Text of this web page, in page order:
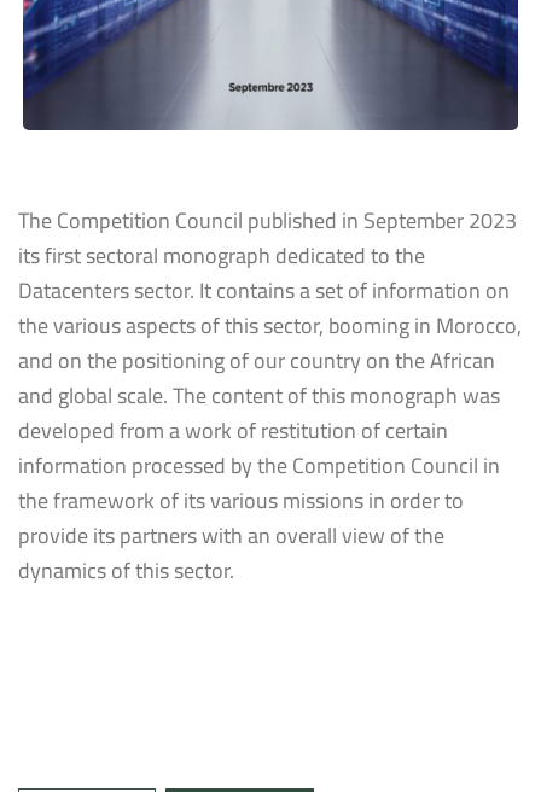
The Competition Council published in September 2023
its first sectoral monograph dedicated to the
Datacenters sector. It contains a set of information on
the various aspects of this sector, booming in Morocco,
and on the positioning of our country on the African
and global scale. The content of this monograph was
developed from a work of restitution of certain
information processed by the Competition Council in
the framework of its various missions in order to
provide its partners with an overall view of the
dynamics of this sector.